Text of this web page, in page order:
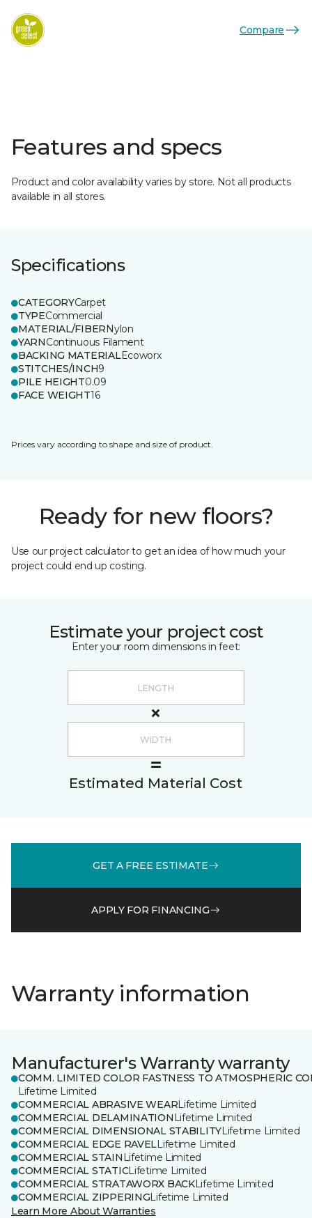
Compare
Features and specs
Product and color availability varies by store. Not all products
available in all stores.
Specifications
CATEGORYCarpet
TYPECommercial
MATERIAL/FIBERNylon
YARNContinuous Filament
BACKING MATERIALEcoworx
STITCHES/INCH9
PILE HEIGHT0.09
FACE WEIGHT16
Prices vary according to shape and size of product.
Ready for new floors?
Use our project calculator to get an idea of how much your
project could end up costing.
Estimate your project cost
Enter your room dimensions in feet:
Estimated Material Cost
GET A FREE ESTIMATE
APPLY FOR FINANCING
Warranty information
Manufacturer's Warranty warranty
COMM. LIMITED COLOR FASTNESS TO ATMOSPHERIC
Lifetime Limited
COMMERCIAL ABRASIVE WEARLifetime Limited
COMMERCIAL DELAMINATION Lifetime Limited
COMMERCIAL DIMENSIONAL STABILITYLifetime Limited
COMMERCIAL EDGE RAVELLifetime Limited
COMMERCIAL STAIN Lifetime Limited
COMMERCIAL STATICLifetime Limited
COMMERCIAL STRATAWORX BACKLifetime Limited
COMMERCIAL ZIPPERINGLifetime Limited
Learn More About Warranties